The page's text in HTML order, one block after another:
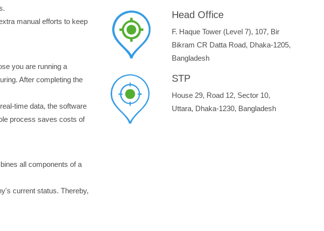
manual efforts to keep
you are running a
After completing the
time data, the software
process saves costs of
all components of a
current status. Thereby,
Head Office
F. Haque Tower (Level 7), 107, Bir
Bikram CR Datta Road, Dhaka-1205,
Bangladesh
STP
House 29, Road 12, Sector 10,
Uttara, Dhaka-1230, Bangladesh